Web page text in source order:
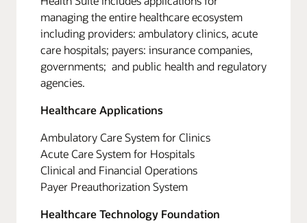
managing the entire healthcare ecosystem
including providers: ambulatory clinics, acute
care hospitals; payers: insurance companies,
governments; and public health and regulatory
agencies.
Healthcare Applications
Ambulatory Care System for Clinics
Acute Care System for Hospitals
Clinical and Financial Operations
Payer Preauthorization System
Healthcare Technology Foundation